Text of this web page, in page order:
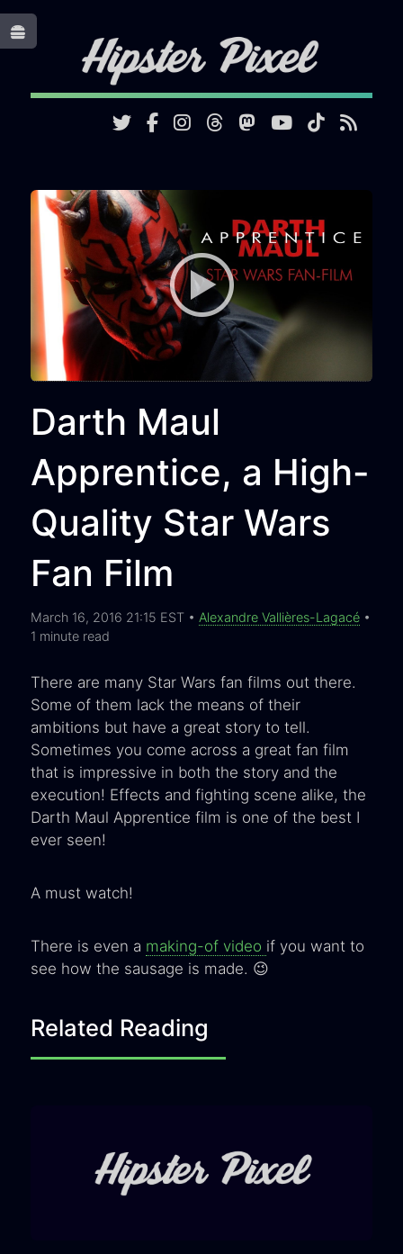
Darth Maul
Apprentice, a High-
Quality Star Wars
Fan Film
March 16, 2016 21:15 EST • Alexandre Vallières-Lagacé •
1 minute read
There are many Star Wars fan films out there.
Some of them lack the means of their
ambitions but have a great story to tell.
Sometimes you come across a great fan film
that is impressive in both the story and the
execution! Effects and fighting scene alike, the
Darth Maul Apprentice film is one of the best I
ever seen!
A must watch!
There is even a making-of video if you want to
see how the sausage is made. 😉
Related Reading
Toggle